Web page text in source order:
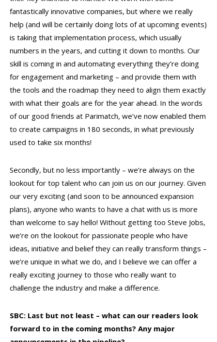
fantastically innovative companies, but where we really
help (and will be certainly doing lots of at upcoming events)
is taking that implementation process, which usually
numbers in the years, and cutting it down to months. Our
skill is coming in and automating everything they’re doing
for engagement and marketing – and provide them with
the tools and the roadmap they need to align them exactly
with what their goals are for the year ahead. In the words
of our good friends at Parimatch, we’ve now enabled them
to create campaigns in 180 seconds, in what previously
used to take six months!
Secondly, but no less importantly – we’re always on the
lookout for top talent who can join us on our journey. Given
our very exciting (and soon to be announced expansion
plans), anyone who wants to have a chat with us is more
than welcome to say hello! Without getting too Steve Jobs,
we’re on the lookout for passionate people who have
ideas, initiative and belief they can really transform things –
we’re unique in what we do, and I believe we can offer a
really exciting journey to those who really want to
challenge the industry and make a difference.
SBC: Last but not least – what can our readers look
forward to in the coming months? Any major